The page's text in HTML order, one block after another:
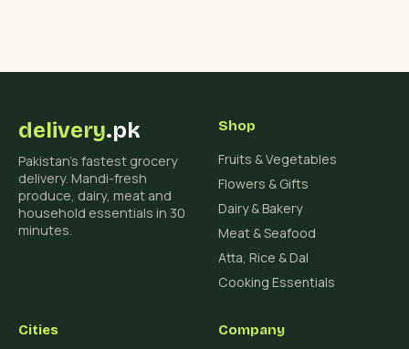
delivery.pk
Pakistan's fastest grocery
delivery. Mandi-fresh
produce, dairy, meat and
household essentials in 30
minutes.
Shop
Fruits & Vegetables
Flowers & Gifts
Dairy & Bakery
Meat & Seafood
Atta, Rice & Dal
Cooking Essentials
Cities Company